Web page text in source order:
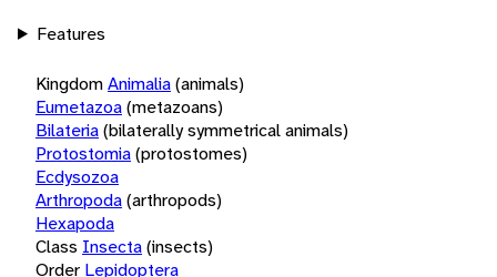
Features
KingdomAnimalia(animals)
Eumetazoa(metazoans)
Bilateria(bilaterally symmetrical animals)
Protostomia(protostomes)
Ecdysozoa
Arthropoda(arthropods)
Hexapoda
Class Insecta(insects)
Order Lepidoptera